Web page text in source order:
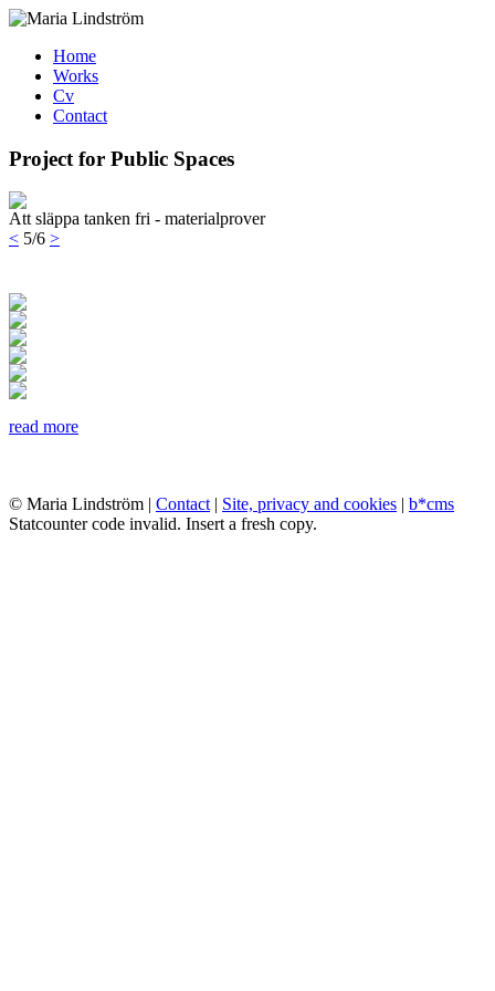
Home
Works
Cv
Contact
Project for Public Spaces
Att släppa tanken fri - materialprover
< 5/6 >
read more
© Maria Lindström | Contact| Site, privacy and cookies | b*cms
Statcounter code invalid. Insert a fresh copy.